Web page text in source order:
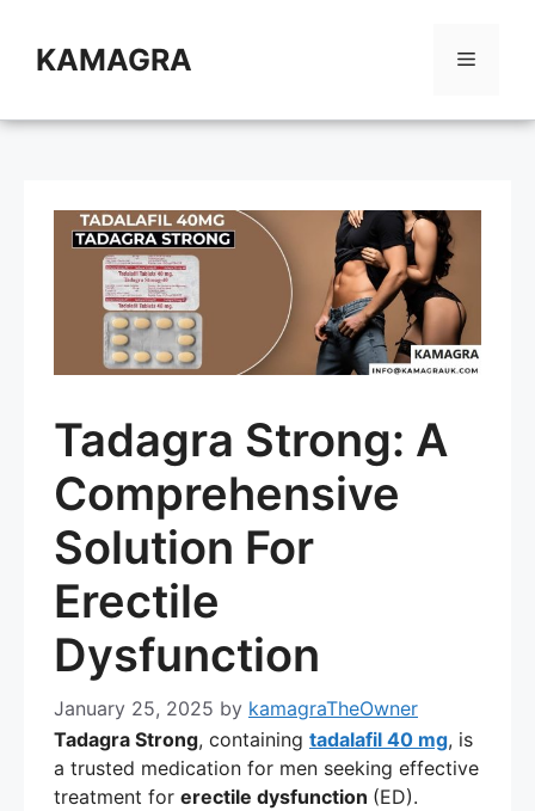
contentKAMAGRA Menu
Tadagra Strong: A
Comprehensive
Solution For
Erectile
Dysfunction
January 25, 2025 by kamagraTheOwner
Tadagra Strong, containing tadalafil 40 mg, is
a trusted medication for men seeking effective
treatment for erectile dysfunction (ED).